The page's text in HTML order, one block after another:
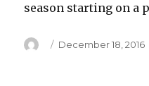
season starting on a
Author
Posted
December 18, 2016